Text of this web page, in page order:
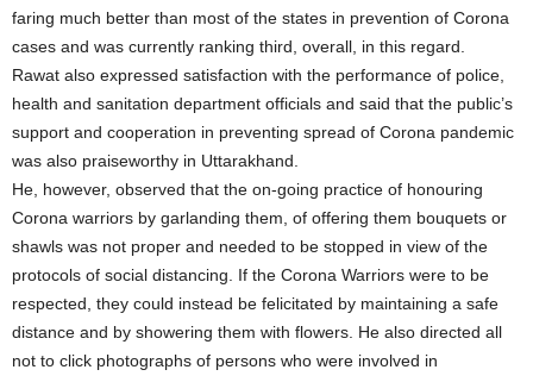
faring much better than most of the states in prevention of Corona
cases and was currently ranking third, overall, in this regard.
Rawat also expressed satisfaction with the performance of police,
health and sanitation department officials and said that the public’s
support and cooperation in preventing spread of Corona pandemic
was also praiseworthy in Uttarakhand.
He, however, observed that the on-going practice of honouring
Corona warriors by garlanding them, of offering them bouquets or
shawls was not proper and needed to be stopped in view of the
protocols of social distancing. If the Corona Warriors were to be
respected, they could instead be felicitated by maintaining a safe
distance and by showering them with flowers. He also directed all
not to click photographs of persons who were involved in